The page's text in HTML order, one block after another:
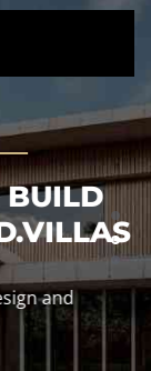
BUILD
and